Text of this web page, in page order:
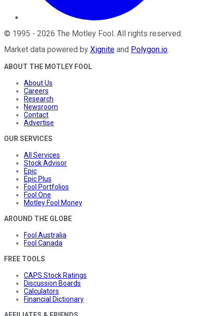
© 1995 - 2026 The Motley Fool. All rights reserved.
Market data powered by Xignite and Polygon.io.
ABOUT THE MOTLEY FOOL
About Us
Careers
Research
Newsroom
Contact
Advertise
OUR SERVICES
All Services
Stock Advisor
Epic
Epic Plus
Fool Portfolios
Fool One
Motley Fool Money
AROUND THE GLOBE
Fool Australia
Fool Canada
FREE TOOLS
CAPS Stock Ratings
Discussion Boards
Calculators
Financial Dictionary